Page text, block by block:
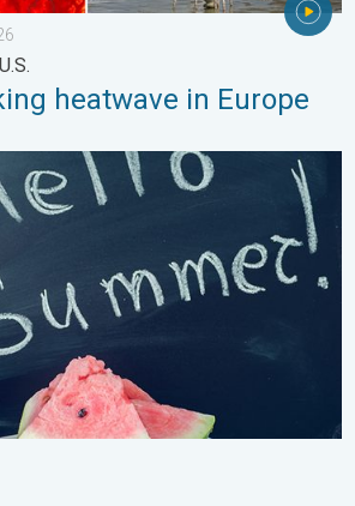
heatwave in Europe
is here!. Bye, spring!. . . Monday, June